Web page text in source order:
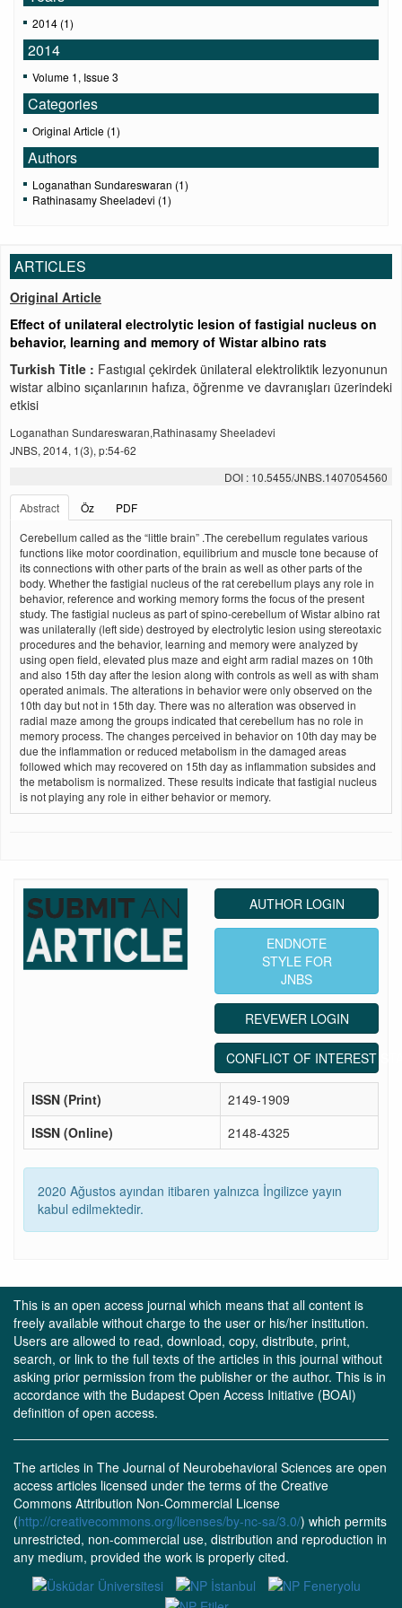
2014 (1)
2014
Volume 1, Issue 3
Categories
Original Article (1)
Authors
Loganathan Sundareswaran (1)
Rathinasamy Sheeladevi (1)
ARTICLES
Original Article
Effect of unilateral electrolytic lesion of fastigial nucleus on
behavior, learning and memory of Wistar albino rats
Turkish Title : Fastıgıal çekirdek ünilateral elektroliktik lezyonunun
wistar albino sıçanlarının hafıza, öğrenme ve davranışları üzerindeki
etkisi
Loganathan Sundareswaran,Rathinasamy Sheeladevi
JNBS, 2014, 1(3), p:54-62
DOI : 10.5455/JNBS.1407054560
Abstract
Öz
PDF
Cerebellum called as the “little brain” .The cerebellum regulates various
functions like motor coordination, equilibrium and muscle tone because of
its connections with other parts of the brain as well as other parts of the
body. Whether the fastigial nucleus of the rat cerebellum plays any role in
behavior, reference and working memory forms the focus of the present
study. The fastigial nucleus as part of spino-cerebellum of Wistar albino rat
was unilaterally (left side) destroyed by electrolytic lesion using stereotaxic
procedures and the behavior, learning and memory were analyzed by
using open field, elevated plus maze and eight arm radial mazes on 10th
and also 15th day after the lesion along with controls as well as with sham
operated animals. The alterations in behavior were only observed on the
10th day but not in 15th day. There was no alteration was observed in
radial maze among the groups indicated that cerebellum has no role in
memory process. The changes perceived in behavior on 10th day may be
due the inflammation or reduced metabolism in the damaged areas
followed which may recovered on 15th day as inflammation subsides and
the metabolism is normalized. These results indicate that fastigial nucleus
is not playing any role in either behavior or memory.
AUTHOR LOGIN
ENDNOTE
STYLE FOR
JNBS
REVEWER LOGIN
CONFLICT OF INTEREST
ISSN (Print)
2149-1909
ISSN (Online)
2148-4325
2020 Ağustos ayından itibaren yalnızca İngilizce yayın
kabul edilmektedir.
This is an open access journal which means that all content is
freely available without charge to the user or his/her institution.
Users are allowed to read, download, copy, distribute, print,
search, or link to the full texts of the articles in this journal without
asking prior permission from the publisher or the author. This is in
accordance with the Budapest Open Access Initiative (BOAI)
definition of open access.
The articles in The Journal of Neurobehavioral Sciences are open
access articles licensed under the terms of the Creative
Commons Attribution Non-Commercial License
(http://creativecommons.org/licenses/by-nc-sa/3.0/) which permits
unrestricted, non-commercial use, distribution and reproduction in
any medium, provided the work is properly cited.